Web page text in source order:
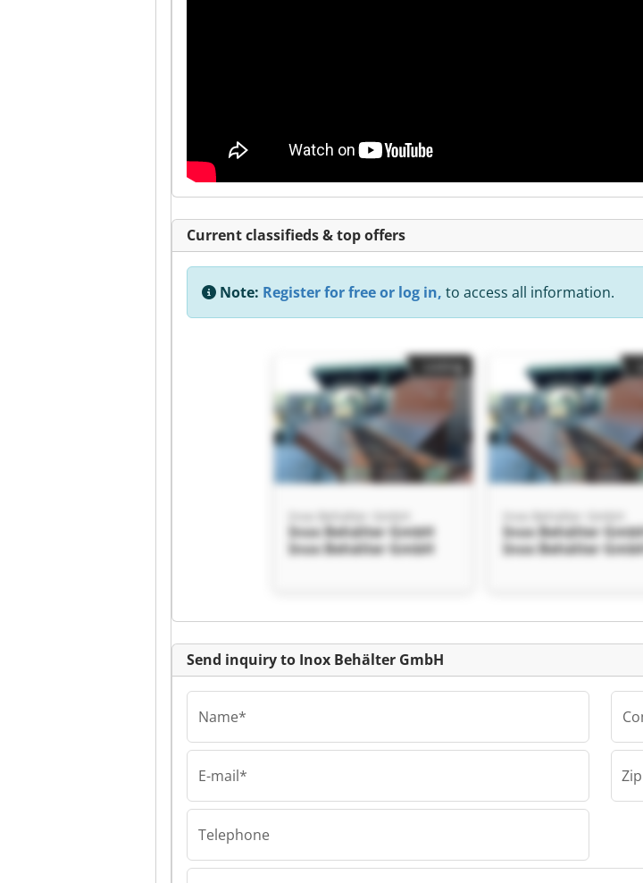
Current classifieds & top offers
Note: Register for free or log in, to access all information.
Inox Behälter GmbH
Inox Behälter GmbH
Inox Behälter GmbH
Inox Behälter GmbH
Inox Behälter
Inox Behälter
Inox Behälter GmbH
Listing
Send inquiry to Inox Behälter GmbH
Name*
E-mail*
Telephone